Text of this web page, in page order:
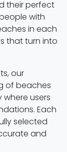
their perfect
with
in each
that turn into
our
of beaches
users
Each
selected
and